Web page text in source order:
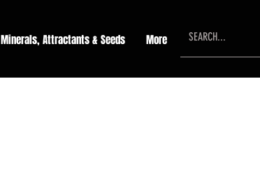
Minerals, Attractants & Seeds More